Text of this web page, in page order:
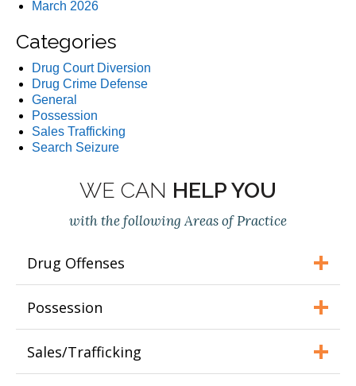
March 2026
Categories
Drug Court Diversion
Drug Crime Defense
General
Possession
Sales Trafficking
Search Seizure
WE CAN HELP YOU
with the following Areas of Practice
Drug Offenses
Possession
Sales/Trafficking